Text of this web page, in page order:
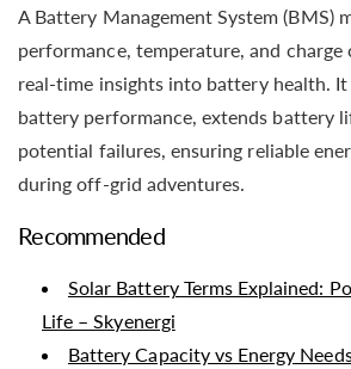
A Battery Management System (BMS)
performance, temperature, and charge
real-time insights into battery health.
battery performance, extends battery
potential failures, ensuring reliable
during off-grid adventures.
Recommended
Solar Battery Terms Explained:
Life – Skyenergi
Battery Capacity vs Energy